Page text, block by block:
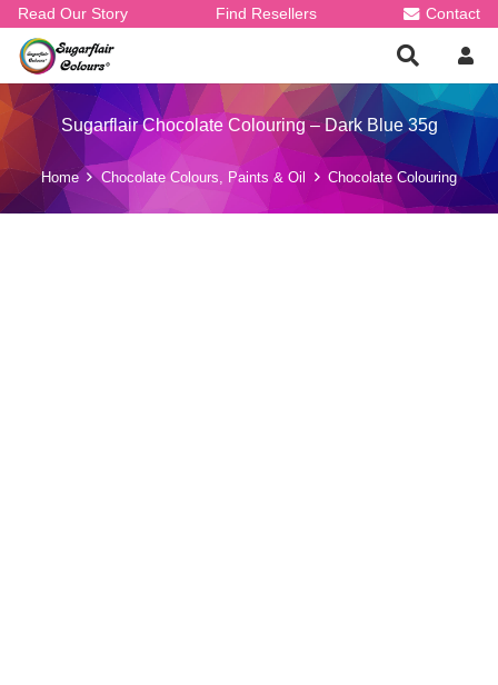
Read Our Story Find Resellers Contact
Sugarflair Chocolate Colouring – Dark Blue 35g
Home Chocolate Colours, Paints & Oil Chocolate Colouring